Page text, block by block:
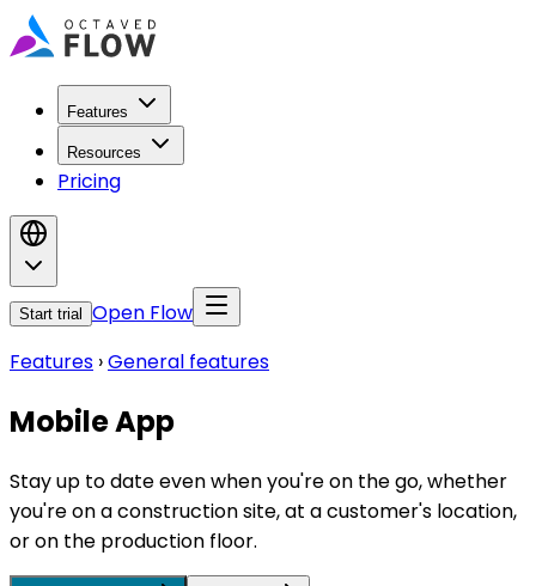
Features
Resources
Pricing
Start trial
Open Flow
Features ›General features
Mobile App
Stay up to date even when you're on the go, whether
you're on a construction site, at a customer's location,
or on the production floor.